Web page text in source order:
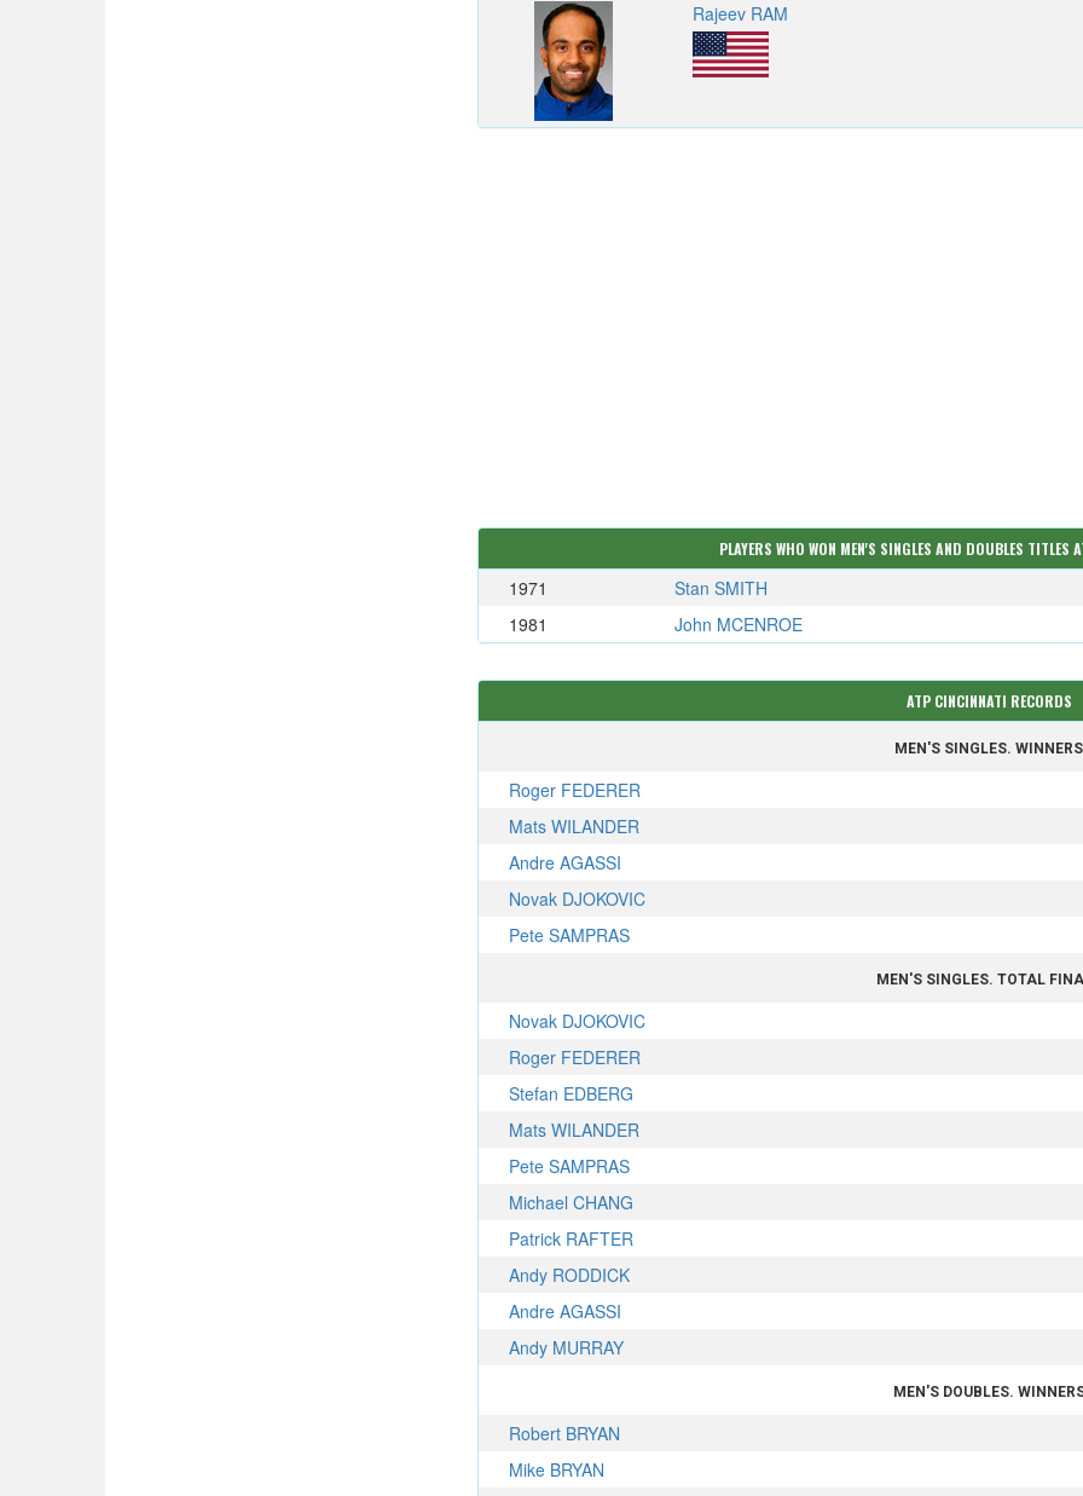
Rajeev RAM
PLAYERS WHO WON MEN'S SINGLES AND DOUBLES TITLES
1971
Stan SMITH
1981
John MCENROE
ATP CINCINNATI RECORDS
MEN'S SINGLES. WINNERS
Roger FEDERER
Mats WILANDER
Andre AGASSI
Novak DJOKOVIC
Pete SAMPRAS
MEN'S SINGLES. TOTAL
Novak DJOKOVIC
Roger FEDERER
Stefan EDBERG
Mats WILANDER
Pete SAMPRAS
Michael CHANG
Patrick RAFTER
Andy RODDICK
Andre AGASSI
Andy MURRAY
MEN'S DOUBLES.
Robert BRYAN
Mike BRYAN